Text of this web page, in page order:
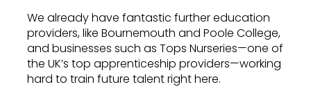
We already have fantastic further education
providers, like Bournemouth and Poole College,
and businesses such as Tops Nurseries—one of
the UK’s top apprenticeship providers—working
hard to train future talent right here.